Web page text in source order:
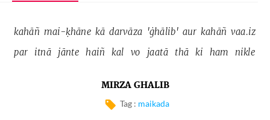
kahāñ mai-ḳhāne kā darvāza 'ġhālib' aur kahāñ vaa.iz
par itnā jānte haiñ kal vo jaatā thā ki ham nikle
MIRZA GHALIB
Tag : maikada